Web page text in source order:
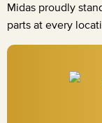
Midas proudly
parts at every